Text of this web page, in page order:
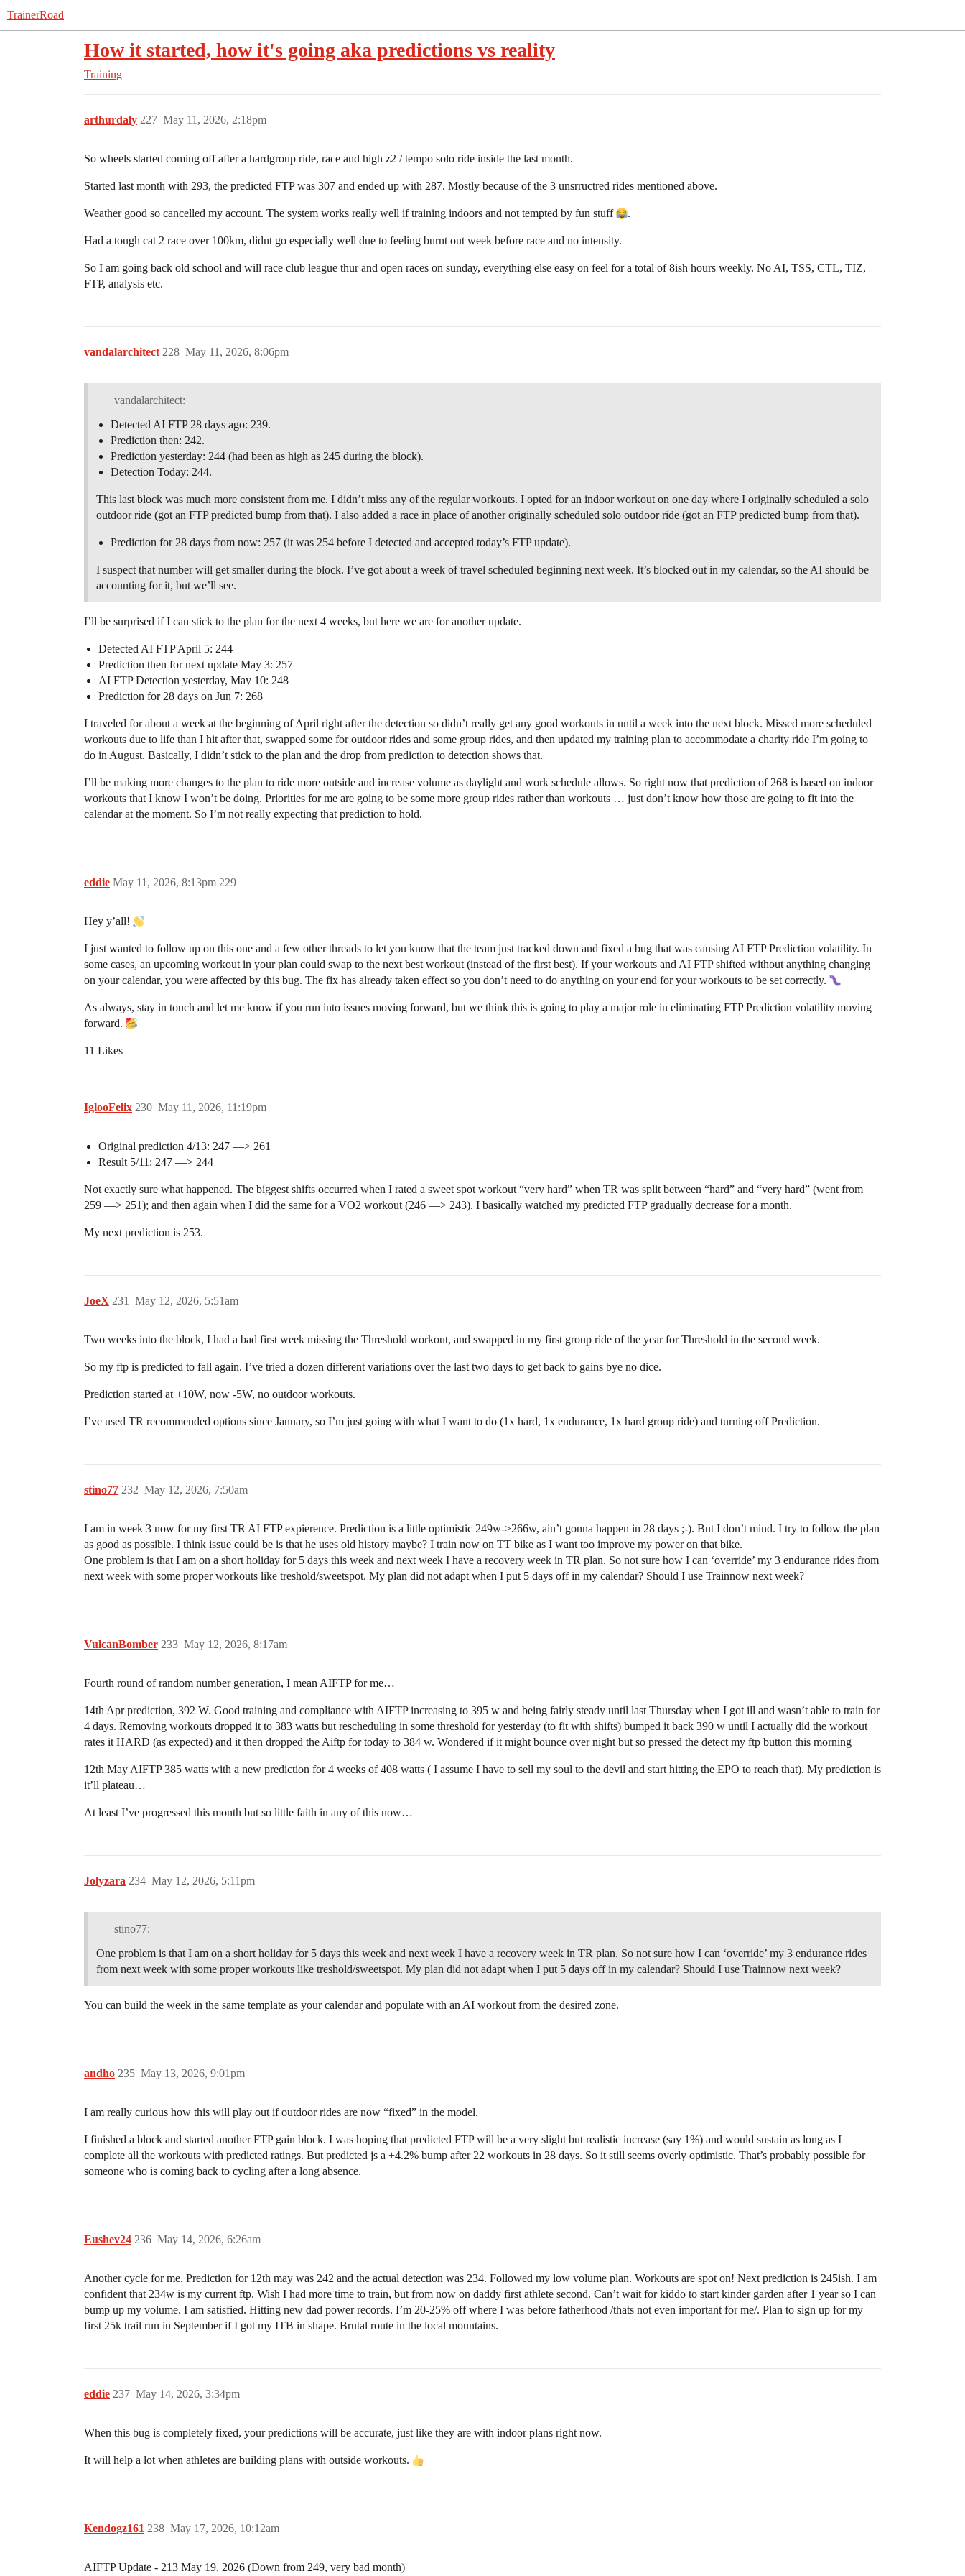
TrainerRoad
How it started, how it's going aka predictions vs reality
Training
arthurdaly May 11, 2026, 2:18pm
227
So wheels started coming off after a hardgroup ride, race and high z2 / tempo solo ride inside the last month.
Started last month with 293, the predicted FTP was 307 and ended up with 287. Mostly because of the 3 unsrructred rides mentioned above.
Weather good so cancelled my account. The system works really well if training indoors and not tempted by fun stuff .
Had a tough cat 2 race over 100km, didnt go especially well due to feeling burnt out week before race and no intensity.
So I am going back old school and will race club league thur and open races on sunday, everything else easy on feel for a total of 8ish hours weekly. No AI, TSS, CTL, TIZ,
FTP, analysis etc.
vandalarchitect May 11, 2026, 8:06pm
228
vandalarchitect:
Detected AI FTP 28 days ago: 239.
Prediction then: 242.
Prediction yesterday: 244 (had been as high as 245 during the block).
Detection Today: 244.
This last block was much more consistent from me. I didn’t miss any of the regular workouts. I opted for an indoor workout on one day where I originally scheduled a solo
outdoor ride (got an FTP predicted bump from that). I also added a race in place of another originally scheduled solo outdoor ride (got an FTP predicted bump from that).
Prediction for 28 days from now: 257 (it was 254 before I detected and accepted today’s FTP update).
I suspect that number will get smaller during the block. I’ve got about a week of travel scheduled beginning next week. It’s blocked out in my calendar, so the AI should be
accounting for it, but we’ll see.
I’ll be surprised if I can stick to the plan for the next 4 weeks, but here we are for another update.
Detected AI FTP April 5: 244
Prediction then for next update May 3: 257
AI FTP Detection yesterday, May 10: 248
Prediction for 28 days on Jun 7: 268
I traveled for about a week at the beginning of April right after the detection so didn’t really get any good workouts in until a week into the next block. Missed more scheduled
workouts due to life than I hit after that, swapped some for outdoor rides and some group rides, and then updated my training plan to accommodate a charity ride I’m going to
do in August. Basically, I didn’t stick to the plan and the drop from prediction to detection shows that.
I’ll be making more changes to the plan to ride more outside and increase volume as daylight and work schedule allows. So right now that prediction of 268 is based on indoor
workouts that I know I won’t be doing. Priorities for me are going to be some more group rides rather than workouts … just don’t know how those are going to fit into the
calendar at the moment. So I’m not really expecting that prediction to hold.
eddie May 11, 2026, 8:13pm 229
Hey y’all!
I just wanted to follow up on this one and a few other threads to let you know that the team just tracked down and fixed a bug that was causing AI FTP Prediction volatility. In
some cases, an upcoming workout in your plan could swap to the next best workout (instead of the first best). If your workouts and AI FTP shifted without anything changing
on your calendar, you were affected by this bug. The fix has already taken effect so you don’t need to do anything on your end for your workouts to be set correctly.
As always, stay in touch and let me know if you run into issues moving forward, but we think this is going to play a major role in eliminating FTP Prediction volatility moving
forward.
11 Likes
IglooFelix May 11, 2026, 11:19pm
230
Original prediction 4/13: 247 —> 261
Result 5/11: 247 —> 244
Not exactly sure what happened. The biggest shifts occurred when I rated a sweet spot workout “very hard” when TR was split between “hard” and “very hard” (went from
259 —> 251); and then again when I did the same for a VO2 workout (246 —> 243). I basically watched my predicted FTP gradually decrease for a month.
My next prediction is 253.
JoeX May 12, 2026, 5:51am
231
Two weeks into the block, I had a bad first week missing the Threshold workout, and swapped in my first group ride of the year for Threshold in the second week.
So my ftp is predicted to fall again. I’ve tried a dozen different variations over the last two days to get back to gains bye no dice.
Prediction started at +10W, now -5W, no outdoor workouts.
I’ve used TR recommended options since January, so I’m just going with what I want to do (1x hard, 1x endurance, 1x hard group ride) and turning off Prediction.
stino77 May 12, 2026, 7:50am
232
I am in week 3 now for my first TR AI FTP expierence. Prediction is a little optimistic 249w->266w, ain’t gonna happen in 28 days ;-). But I don’t mind. I try to follow the plan
as good as possible. I think issue could be is that he uses old history maybe? I train now on TT bike as I want too improve my power on that bike.
One problem is that I am on a short holiday for 5 days this week and next week I have a recovery week in TR plan. So not sure how I can ‘override’ my 3 endurance rides from
next week with some proper workouts like treshold/sweetspot. My plan did not adapt when I put 5 days off in my calendar? Should I use Trainnow next week?
VulcanBomber May 12, 2026, 8:17am
233
Fourth round of random number generation, I mean AIFTP for me…
14th Apr prediction, 392 W. Good training and compliance with AIFTP increasing to 395 w and being fairly steady until last Thursday when I got ill and wasn’t able to train for
4 days. Removing workouts dropped it to 383 watts but rescheduling in some threshold for yesterday (to fit with shifts) bumped it back 390 w until I actually did the workout
rates it HARD (as expected) and it then dropped the Aiftp for today to 384 w. Wondered if it might bounce over night but so pressed the detect my ftp button this morning
12th May AIFTP 385 watts with a new prediction for 4 weeks of 408 watts ( I assume I have to sell my soul to the devil and start hitting the EPO to reach that). My prediction is
it’ll plateau…
At least I’ve progressed this month but so little faith in any of this now…
Jolyzara May 12, 2026, 5:11pm
234
stino77:
One problem is that I am on a short holiday for 5 days this week and next week I have a recovery week in TR plan. So not sure how I can ‘override’ my 3 endurance rides
from next week with some proper workouts like treshold/sweetspot. My plan did not adapt when I put 5 days off in my calendar? Should I use Trainnow next week?
You can build the week in the same template as your calendar and populate with an AI workout from the desired zone.
andho May 13, 2026, 9:01pm
235
I am really curious how this will play out if outdoor rides are now “fixed” in the model.
I finished a block and started another FTP gain block. I was hoping that predicted FTP will be a very slight but realistic increase (say 1%) and would sustain as long as I
complete all the workouts with predicted ratings. But predicted js a +4.2% bump after 22 workouts in 28 days. So it still seems overly optimistic. That’s probably possible for
someone who is coming back to cycling after a long absence.
Eushev24 May 14, 2026, 6:26am
236
Another cycle for me. Prediction for 12th may was 242 and the actual detection was 234. Followed my low volume plan. Workouts are spot on! Next prediction is 245ish. I am
confident that 234w is my current ftp. Wish I had more time to train, but from now on daddy first athlete second. Can’t wait for kiddo to start kinder garden after 1 year so I can
bump up my volume. I am satisfied. Hitting new dad power records. I’m 20-25% off where I was before fatherhood /thats not even important for me/. Plan to sign up for my
first 25k trail run in September if I got my ITB in shape. Brutal route in the local mountains.
eddie May 14, 2026, 3:34pm
237
When this bug is completely fixed, your predictions will be accurate, just like they are with indoor plans right now.
It will help a lot when athletes are building plans with outside workouts.
Kendogz161 May 17, 2026, 10:12am
238
AIFTP Update - 213 May 19, 2026 (Down from 249, very bad month)